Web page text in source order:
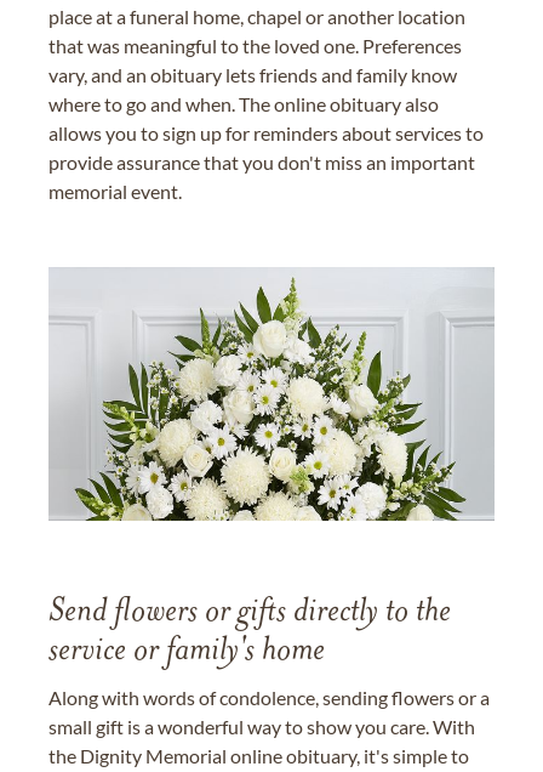
place at a funeral home, chapel or another location
that was meaningful to the loved one. Preferences
vary, and an obituary lets friends and family know
where to go and when. The online obituary also
allows you to sign up for reminders about services to
provide assurance that you don't miss an important
memorial event.
Send flowers or gifts directly to the
service or family's home
Along with words of condolence, sending flowers or a
small gift is a wonderful way to show you care. With
the Dignity Memorial online obituary, it's simple to